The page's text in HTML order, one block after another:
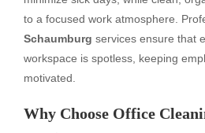
to a focused work atmosphere.
Schaumburg services ensure that
workspace is spotless, keeping
motivated.
Why Choose Office